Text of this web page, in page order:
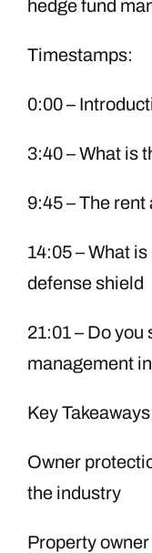
hedge fund
Timestamps:
0:00 –
3:40 – What is
9:45 – The
14:05 – What
defense shield
21:01 – Do
management
Key
Owner
the industry
Property